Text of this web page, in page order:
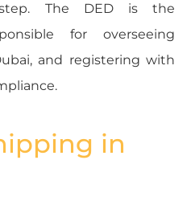
The DED is the
for overseeing
and registering with
in